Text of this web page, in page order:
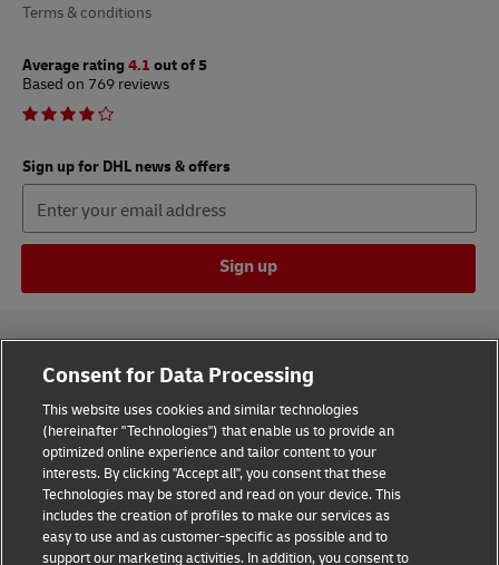
Terms & conditions
Average rating 4.1 out of 5
Based on 769 reviews
Sign up for DHL news & offers
Sign up
Consent Settings
Sitemap
Terms of Use
Consent for Data Processing
This website uses cookies and similar technologies
(hereinafter "Technologies") that enable us to provide an
optimized online experience and tailor content to your
interests. By clicking "Accept all", you consent that these
Technologies may be stored and read on your device. This
includes the creation of profiles to make our services as
easy to use and as customer-specific as possible and to
support our marketing activities. In addition, you consent to